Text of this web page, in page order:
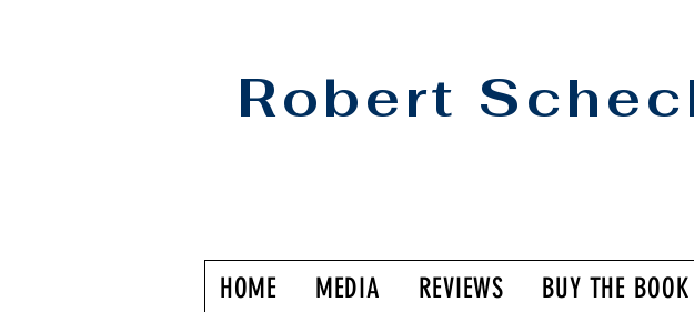
Robert
HOME MEDIA REVIEWS BUY THE BOOK